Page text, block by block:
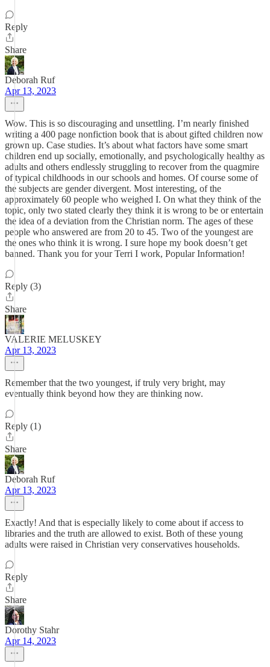
Reply
Share
Deborah Ruf
Apr 13, 2023
Wow. This is so discouraging and unsettling. I’m nearly finished
writing a 400 page nonfiction book that is about gifted children now
grown up. Case studies. It’s about what factors have some smart
children end up socially, emotionally, and psychologically healthy as
adults and others endlessly struggling to recover from the quagmire
of typical childhoods in our schools and homes. Of course some of
the subjects are gender divergent. Most interesting, of the
approximately 60 people who weighed I. On what they think of the
topic, only two stated clearly they think it is wrong to be or entertain
the idea of a deviation from the Christian norm. The ages of these
people who answered are from 20 to 45. Two of the youngest are
the ones who think it is wrong. I sure hope my book doesn’t get
banned. Thank you for your Terri I work, Popular Information!
Reply (3)
Share
VALERIE MELUSKEY
Apr 13, 2023
Remember that the two youngest, if truly very bright, may
eventually think beyond how they are thinking now.
Reply (1)
Share
Deborah Ruf
Apr 13, 2023
Exactly! And that is especially likely to come about if access to
libraries and the truth are allowed to exist. Both of these young
adults were raised in Christian very conservatives households.
Reply
Share
Dorothy Stahr
Apr 14, 2023